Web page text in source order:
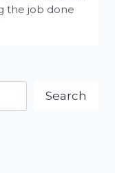
the job done
Search